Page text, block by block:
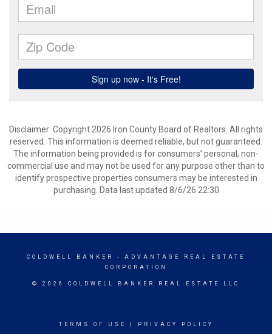
Disclaimer: Copyright 2026 Iron County Board of Realtors. All rights
reserved. This information is deemed reliable, but not guaranteed.
The information being provided is for consumers’ personal, non-
commercial use and may not be used for any purpose other than to
identify prospective properties consumers may be interested in
purchasing. Data last updated 8/6/26 22:30
COLDWELL BANKER
- ADVANTAGE REAL ESTATE
CORPORATION
© 2026 COLDWELL BANKER REAL ESTATE LLC
TERMS OF USE PRIVACY POLICY